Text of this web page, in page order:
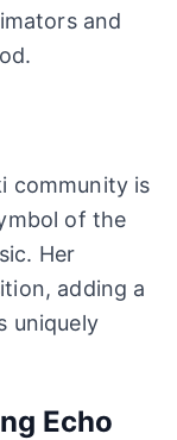
and
community is
of the
Her
adding a
uniquely
Echo